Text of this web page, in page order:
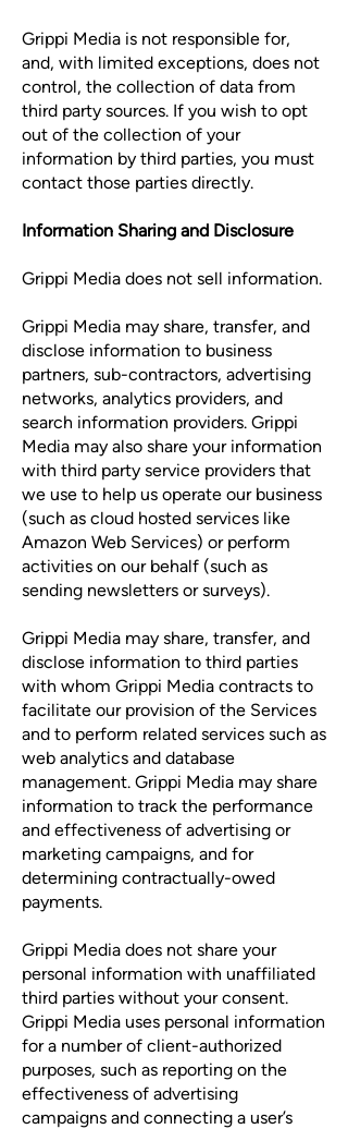
Grippi Media is not responsible for,
and, with limited exceptions, does not
control, the collection of data from
third party sources. If you wish to opt
out of the collection of your
information by third parties, you must
contact those parties directly.
Information Sharing and Disclosure
Grippi Media does not sell information.
Grippi Media may share, transfer, and
disclose information to business
partners, sub-contractors, advertising
networks, analytics providers, and
search information providers. Grippi
Media may also share your information
with third party service providers that
we use to help us operate our business
(such as cloud hosted services like
Amazon Web Services) or perform
activities on our behalf (such as
sending newsletters or surveys).
Grippi Media may share, transfer, and
disclose information to third parties
with whom Grippi Media contracts to
facilitate our provision of the Services
and to perform related services such as
web analytics and database
management. Grippi Media may share
information to track the performance
and effectiveness of advertising or
marketing campaigns, and for
determining contractually-owed
payments.
Grippi Media does not share your
personal information with unaffiliated
third parties without your consent.
Grippi Media uses personal information
for a number of client-authorized
purposes, such as reporting on the
effectiveness of advertising
campaigns and connecting a user’s